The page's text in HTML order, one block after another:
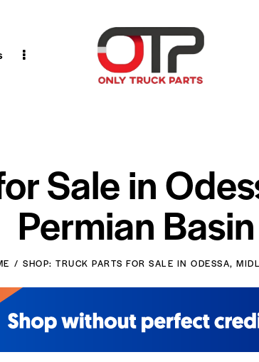
Sale in
Permian Basin
SHOP: TRUCK PARTS FOR SALE IN ODESSA,